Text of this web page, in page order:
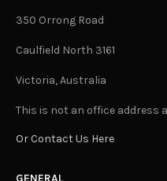
350 Orrong Road
Caulfield North 3161
Victoria, Australia
This is not an office address
Or Contact Us Here
GENERAL